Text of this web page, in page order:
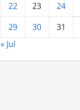
22
23 24
29
30
31
« Jul